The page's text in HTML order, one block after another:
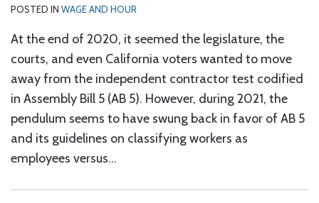
POSTED IN WAGE AND HOUR
At the end of 2020, it seemed the legislature, the
courts, and even California voters wanted to move
away from the independent contractor test codified
in Assembly Bill 5 (AB 5). However, during 2021, the
pendulum seems to have swung back in favor of AB 5
and its guidelines on classifying workers as
employees versus…